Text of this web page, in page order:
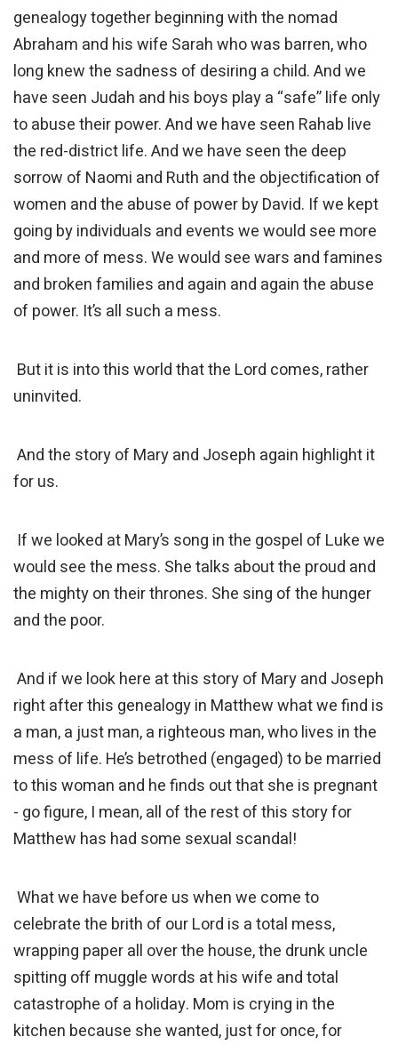
genealogy together beginning with the nomad
Abraham and his wife Sarah who was barren, who
long knew the sadness of desiring a child. And we
have seen Judah and his boys play a “safe” life only
to abuse their power. And we have seen Rahab live
the red-district life. And we have seen the deep
sorrow of Naomi and Ruth and the objectification of
women and the abuse of power by David. If we kept
going by individuals and events we would see more
and more of mess. We would see wars and famines
and broken families and again and again the abuse
of power. It’s all such a mess.
But it is into this world that the Lord comes, rather
uninvited.
And the story of Mary and Joseph again highlight it
for us.
If we looked at Mary’s song in the gospel of Luke we
would see the mess. She talks about the proud and
the mighty on their thrones. She sing of the hunger
and the poor.
And if we look here at this story of Mary and Joseph
right after this genealogy in Matthew what we find is
a man, a just man, a righteous man, who lives in the
mess of life. He’s betrothed (engaged) to be married
to this woman and he finds out that she is pregnant
- go figure, I mean, all of the rest of this story for
Matthew has had some sexual scandal!
What we have before us when we come to
celebrate the brith of our Lord is a total mess,
wrapping paper all over the house, the drunk uncle
spitting off muggle words at his wife and total
catastrophe of a holiday. Mom is crying in the
kitchen because she wanted, just for once, for